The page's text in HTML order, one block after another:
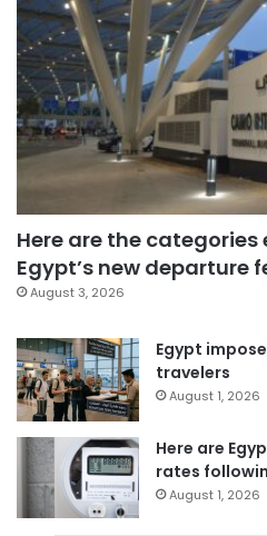
Here are the
Egypt’s new departure
August 3, 2026
Egypt
travelers
August 1, 2026
Here are
rates
August 1, 2026